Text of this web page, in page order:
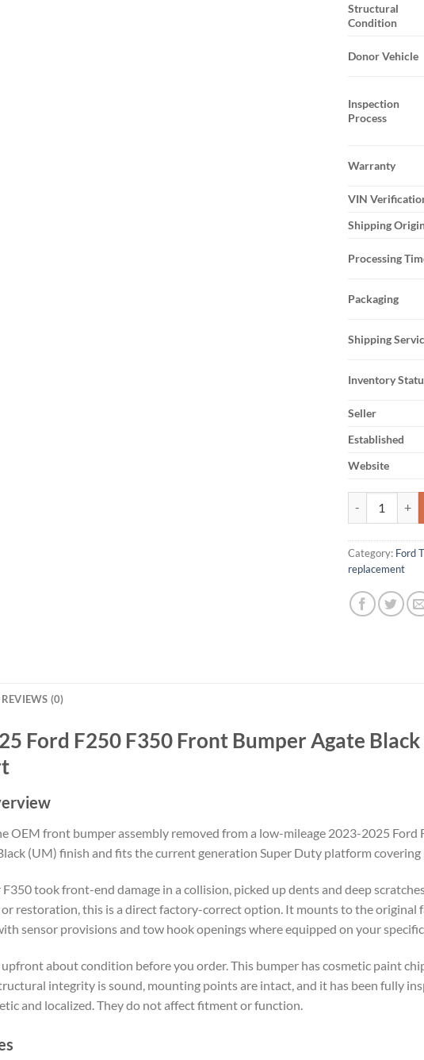
Structural
Condition
Donor Vehicle
Inspection
Process
Warranty
VIN
Shipping
Processing
Packaging
Shipping
Inventory
Seller
Established
Website
2023-2025
Category: Ford
replacement
REVIEWS (0)
Ford F250 F350 Front Bumper Agate
OEM front bumper assembly removed from a low-mileage 2023-2025
(UM) finish and fits the current generation Super Duty platform covering
took front-end damage in a collision, picked up dents and deep
or restoration, this is a direct factory-correct option. It mounts to the
sensor provisions and tow hook openings where equipped on your
about condition before you order. This bumper has cosmetic paint
integrity is sound, mounting points are intact, and it has been fully
and localized. They do not affect fitment or function.